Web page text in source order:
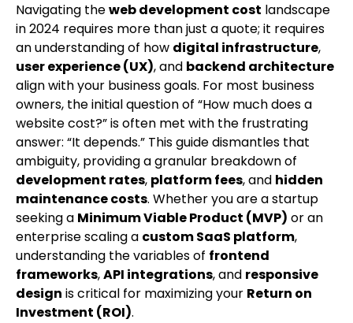
Navigating theweb development cost landscape
in 2024 requires more than just a quote; it requires
an understanding of how digital infrastructure,
user experience (UX), and backend architecture
align with your business goals. For most business
owners, the initial question of “How much does a
website cost?” is often met with the frustrating
answer: “It depends.” This guide dismantles that
ambiguity, providing a granular breakdown of
development rates, platform fees, and hidden
maintenance costs. Whether you are a startup
seeking a Minimum Viable Product (MVP) or an
enterprise scaling a custom SaaS platform,
understanding the variables of frontend
frameworks,API integrations, and responsive
design is critical for maximizing your Return on
Investment (ROI).